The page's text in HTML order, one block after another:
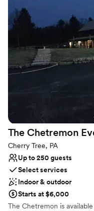
Multiple event spaces
Rustic-chic setting
Raw space for
Venue considerations
Dance floor not
No all-inclusive
Not wheelchair
The Chetremon
Cherry Tree, PA
Up to 250 guests
Select services
Indoor & outdoor
Starts at $6,000
The Chetremon is